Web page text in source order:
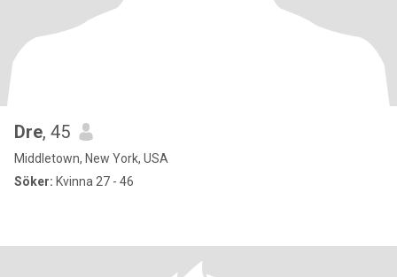
Dre, 45
Middletown, New York, USA
Söker: Kvinna 27 - 46